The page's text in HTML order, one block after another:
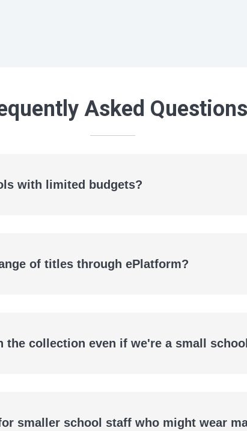
Asked
with limited budgets?
of titles through ePlatform?
collection even if we're a small
smaller school staff who might wear